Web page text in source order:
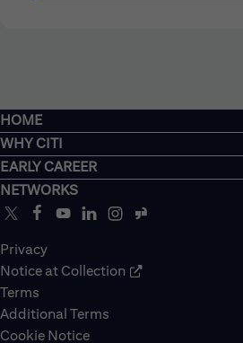
HOME
WHY CITI
EARLY CAREER
NETWORKS
Privacy
Notice at Collection
Terms
Additional Terms
Cookie Notice